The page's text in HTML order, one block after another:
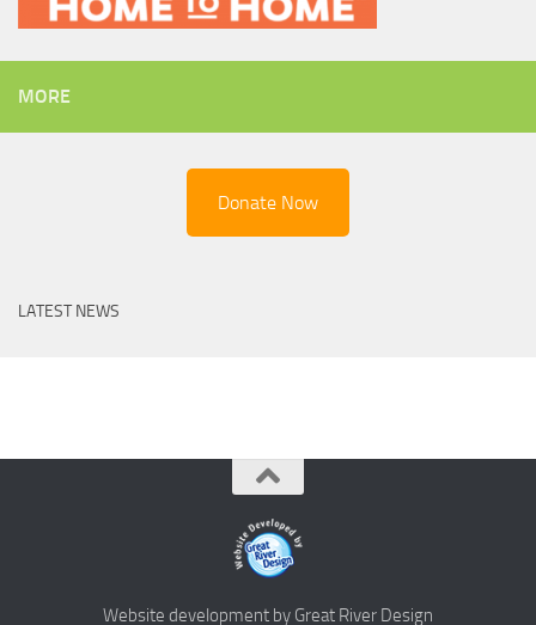
MORE
Donate Now
LATEST NEWS
Website development by Great River Design